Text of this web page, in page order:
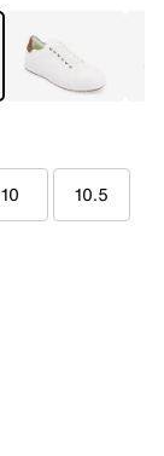
10 10.5